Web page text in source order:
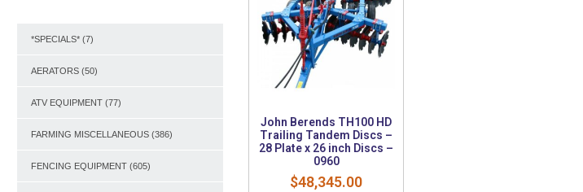
*SPECIALS* (7)
AERATORS (50)
ATV EQUIPMENT (77)
FARMING MISCELLANEOUS (386)
FENCING EQUIPMENT (605)
John Berends TH100 HD
Trailing Tandem Discs –
28 Plate x 26 inch Discs –
0960
$48,345.00